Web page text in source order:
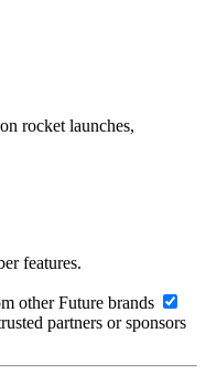
rocket launches,
features.
other Future brands
partners or sponsors